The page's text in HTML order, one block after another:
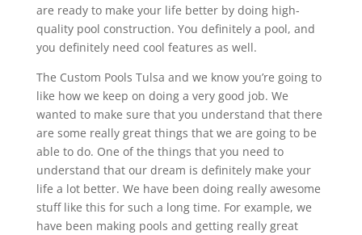
are ready to make your life better by doing high-
quality pool construction. You definitely a pool, and
you definitely need cool features as well.
The Custom Pools Tulsa and we know you’re going to
like how we keep on doing a very good job. We
wanted to make sure that you understand that there
are some really great things that we are going to be
able to do. One of the things that you need to
understand that our dream is definitely make your
life a lot better. We have been doing really awesome
stuff like this for such a long time. For example, we
have been making pools and getting really great